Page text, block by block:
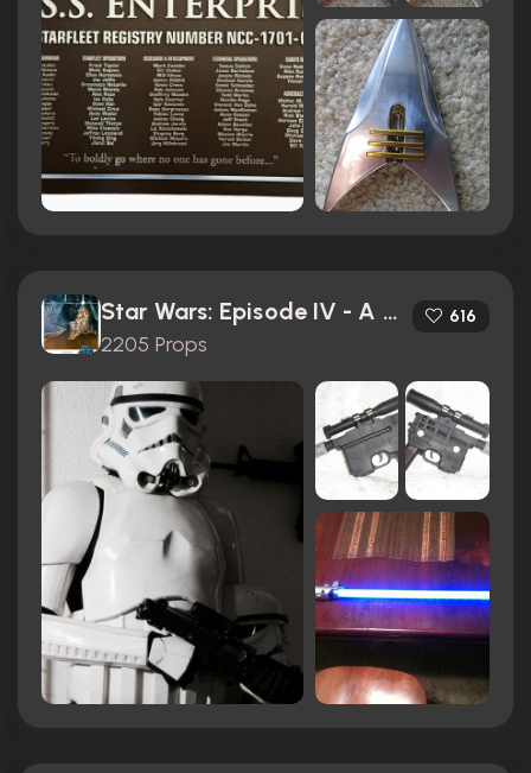
Star Wars: Episode IV - A New Hope (1977)
2205 Props
616